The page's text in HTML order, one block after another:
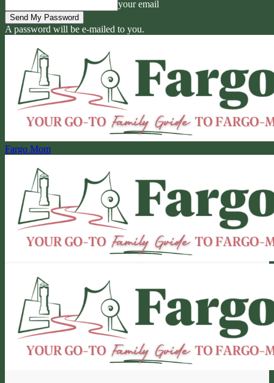
your email
A password will be e-mailed to you.
Fargo Mom